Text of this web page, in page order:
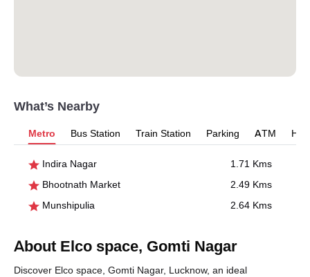
What’s Nearby
Metro Bus Station Train Station Parking ATM
Indira Nagar
1.71 Kms
Bhootnath Market
2.49 Kms
Munshipulia
2.64 Kms
About Elco space, Gomti Nagar
Discover Elco space, Gomti Nagar, Lucknow, an ideal